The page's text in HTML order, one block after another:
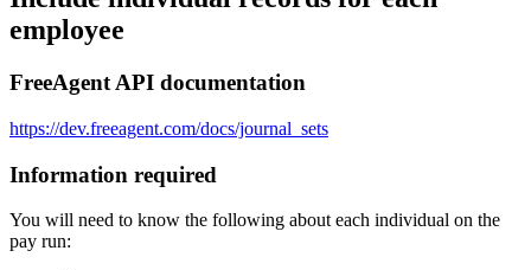
employee
FreeAgent API documentation
https://dev.freeagent.com/docs/journal_sets
Information required
You will need to know the following about each individual on the
pay run: